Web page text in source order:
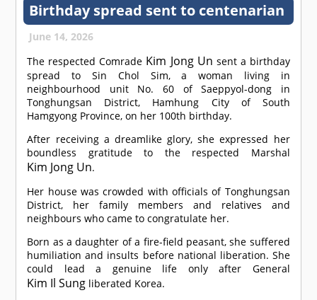
Birthday spread sent to centenarian
June 14, 2026
The respectedComrade Kim Jong Un sent a birthday
spread to Sin Chol Sim, a woman living in
neighbourhood unit No. 60 of Saeppyol-dong in
Tonghungsan District, Hamhung City of South
Hamgyong Province, on her 100th birthday.
After receiving a dreamlike glory, she expressed her
boundless gratitude to the respected Marshal
Kim Jong Un.
Her house was crowded with officials of Tonghungsan
District, her family members and relatives and
neighbours who came to congratulate her.
Born as a daughter of a fire-field peasant, she suffered
humiliation and insults before national liberation. She
could lead a genuine life only after General
Kim Il Sung liberated Korea.